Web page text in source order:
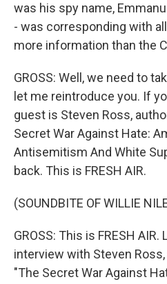
was his spy name,
- was corresponding with
more information than the
GROSS: Well, we need to
let me reintroduce you. If
guest is Steven Ross,
Secret War Against Hate:
Antisemitism And White
back. This is FRESH AIR.
(SOUNDBITE OF WILLIE
GROSS: This is FRESH
interview with Steven
"The Secret War Against